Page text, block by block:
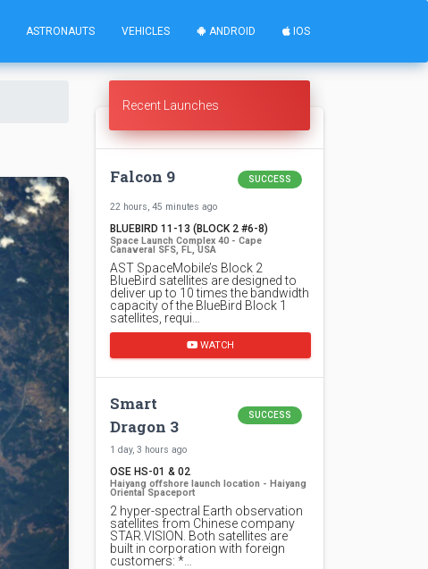
ASTRONAUTS VEHICLES ANDROID IOS
Recent Launches
Falcon 9 SUCCESS
22 hours, 45 minutes ago
BLUEBIRD 11-13 (BLOCK 2 #6-8)
Space Launch Complex 40 - Cape
Canaveral SFS, FL, USA
AST SpaceMobile’s Block 2
BlueBird satellites are designed to
deliver up to 10 times the bandwidth
capacity of the BlueBird Block 1
satellites, requi…
WATCH
Smart
Dragon 3
SUCCESS
1 day, 3 hours ago
OSE HS-01 & 02
Haiyang offshore launch location - Haiyang
Oriental Spaceport
2 hyper-spectral Earth observation
satellites from Chinese company
STAR.VISION. Both satellites are
built in corporation with foreign
customers: *…